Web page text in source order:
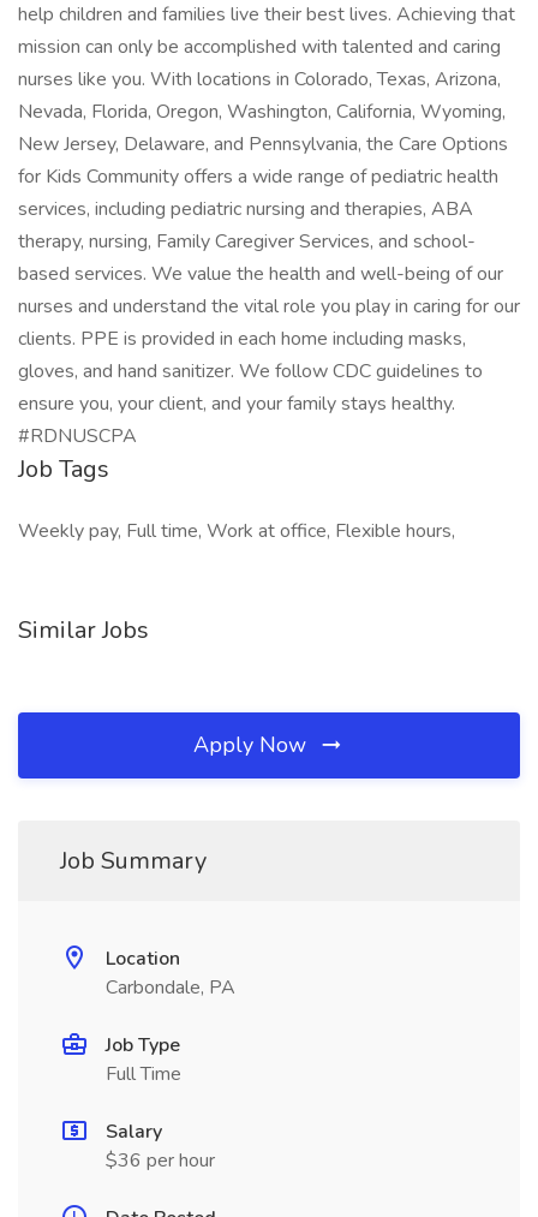
help children and families live their best lives. Achieving that
mission can only be accomplished with talented and caring
nurses like you. With locations in Colorado, Texas, Arizona,
Nevada, Florida, Oregon, Washington, California, Wyoming,
New Jersey, Delaware, and Pennsylvania, the Care Options
for Kids Community offers a wide range of pediatric health
services, including pediatric nursing and therapies, ABA
therapy, nursing, Family Caregiver Services, and school-
based services. We value the health and well-being of our
nurses and understand the vital role you play in caring for our
clients. PPE is provided in each home including masks,
gloves, and hand sanitizer. We follow CDC guidelines to
ensure you, your client, and your family stays healthy.
#RDNUSCPA
Job Tags
Weekly pay, Full time, Work at office, Flexible hours,
Similar Jobs
Apply Now
Job Summary
Location
Carbondale, PA
Job Type
Full Time
Salary
$36 per hour